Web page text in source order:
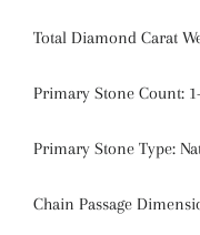
Total Diamond Carat
Primary Stone Count:
Primary Stone Type:
Chain Passage